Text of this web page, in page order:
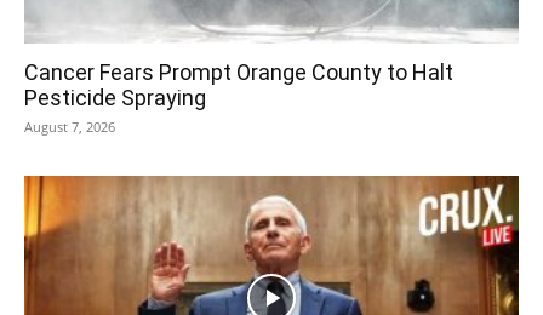
Cancer Fears Prompt Orange County to Halt
Pesticide Spraying
August 7, 2026